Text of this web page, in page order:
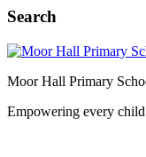
Search
Moor Hall Primary
Empowering every